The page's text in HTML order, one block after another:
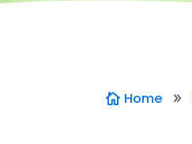
 Home 9